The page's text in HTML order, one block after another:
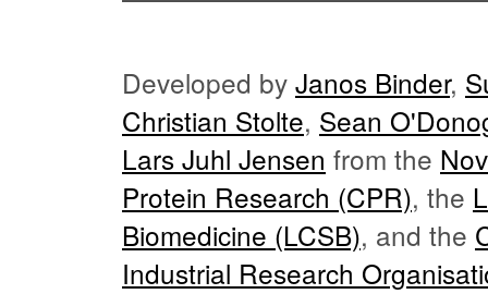
Developed by Janos Binder,
Christian Stolte, Sean
Lars Juhl Jensen from the
Protein Research (CPR), the
Biomedicine (LCSB), and the
Industrial Research